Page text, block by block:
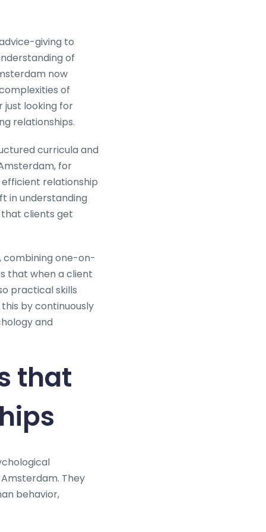
giving to
of
now
of
just looking for
relationships.
curricula and
for
relationship
in understanding
that clients get
combining one-on-
that when a client
practical skills
by continuously
and
that
They
behavior,